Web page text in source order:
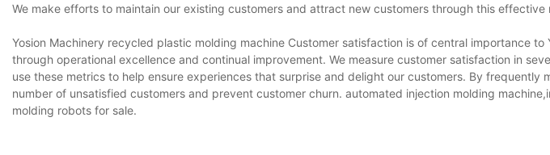
We make efforts to maintain our existing customers and attract new customers through this effective
Yosion Machinery recycled plastic molding machine Customer satisfaction is of central importance to
through operational excellence and continual improvement. We measure customer satisfaction in
use these metrics to help ensure experiences that surprise and delight our customers. By frequently
number of unsatisfied customers and prevent customer churn. automated injection molding
molding robots for sale.